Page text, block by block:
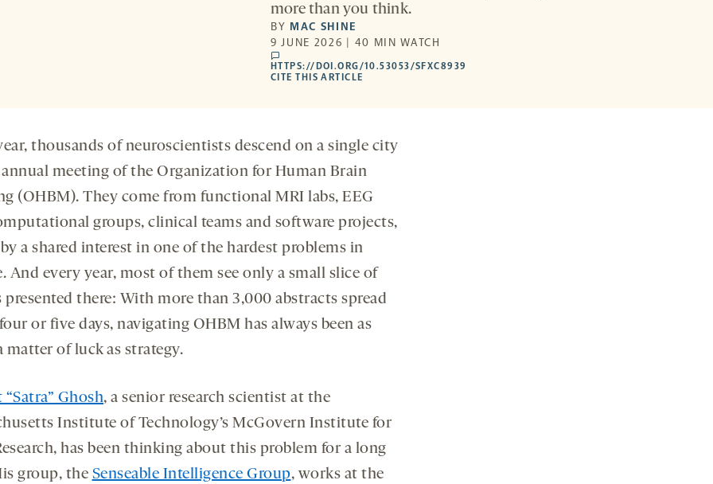
more than you think.
BY MAC SHINE
9 JUNE 2026 | 40 MIN WATCH
comments
HTTPS://DOI.ORG/10.53053/SFXC8939
CITE THIS ARTICLE
thousands of neuroscientists descend on a single city
meeting of the Organization for Human Brain
(OHBM). They come from functional MRI labs, EEG
groups, clinical teams and software projects,
a shared interest in one of the hardest problems in
And every year, most of them see only a small slice of
presented there: With more than 3,000 abstracts spread
or five days, navigating OHBM has always been as
matter of luck as strategy.
Ghosh, a senior research scientist at the
Institute of Technology’s McGovern Institute for
has been thinking about this problem for a long
group, the Senseable Intelligence Group, works at the